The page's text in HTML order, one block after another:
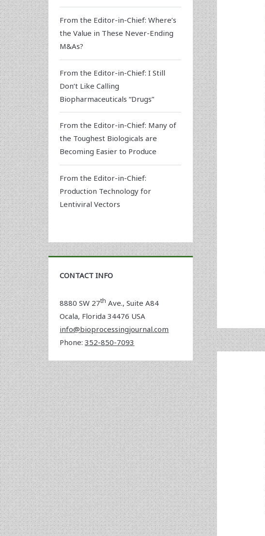
From the Editor-in-Chief: Where’s
the Value in These Never-Ending
M&As?
From the Editor-in-Chief: I Still
Don’t Like Calling
Biopharmaceuticals “Drugs”
From the Editor-in-Chief: Many of
the Toughest Biologicals are
Becoming Easier to Produce
From the Editor-in-Chief:
Production Technology for
Lentiviral Vectors
CONTACT INFO
8880 SW 27th Ave., Suite A84
Ocala, Florida34476 USA
info@bioprocessingjournal.com
Phone:352-850-7093